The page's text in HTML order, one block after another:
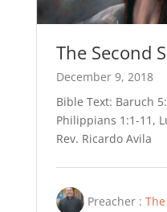
The Second
December 9, 2018
Bible Text: Baruch
Philippians 1:1-11,
Rev. Ricardo Avila
Preacher :